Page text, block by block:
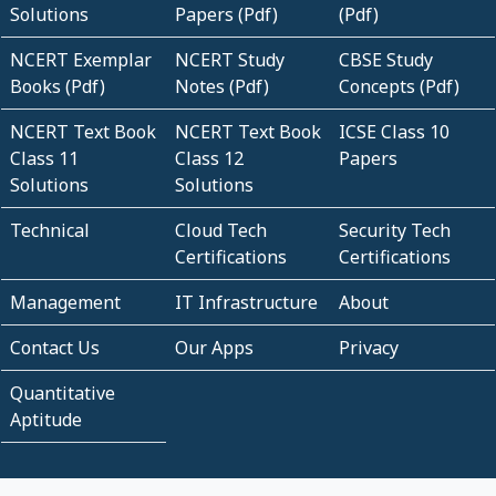
Solutions
Papers (Pdf)
(Pdf)
NCERT Exemplar
Books (Pdf)
NCERT Study
Notes (Pdf)
CBSE Study
Concepts (Pdf)
NCERT Text Book
Class 11
Solutions
NCERT Text Book
Class 12
Solutions
ICSE Class 10
Papers
Technical
Cloud Tech
Certifications
Security Tech
Certifications
Management
IT Infrastructure
About
Contact Us
Our Apps
Privacy
Quantitative
Aptitude